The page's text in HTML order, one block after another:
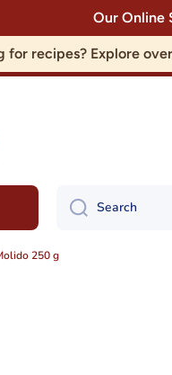
Our Online
for recipes? Explore
Search
250 g